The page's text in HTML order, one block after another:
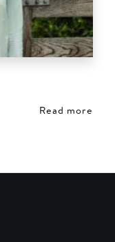
Read more